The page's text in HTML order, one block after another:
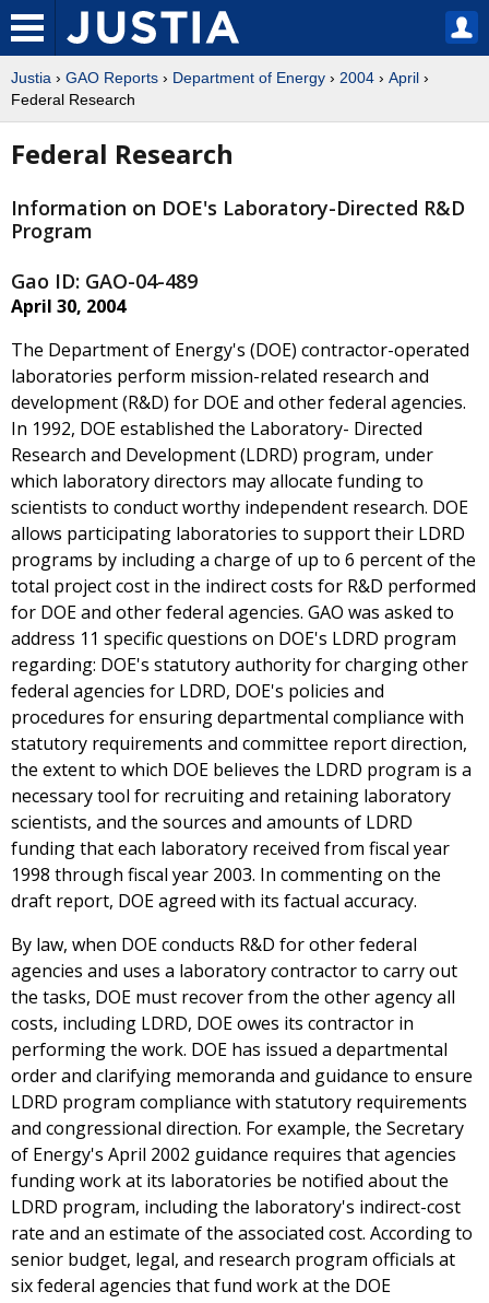
Justia › GAO Reports › Department of Energy › 2004 › April ›
Federal Research
Federal Research
Information on DOE's Laboratory-Directed R&D
Program
Gao ID: GAO-04-489
April 30, 2004
The Department of Energy's (DOE) contractor-operated
laboratories perform mission-related research and
development (R&D) for DOE and other federal agencies.
In 1992, DOE established the Laboratory- Directed
Research and Development (LDRD) program, under
which laboratory directors may allocate funding to
scientists to conduct worthy independent research. DOE
allows participating laboratories to support their LDRD
programs by including a charge of up to 6 percent of the
total project cost in the indirect costs for R&D performed
for DOE and other federal agencies. GAO was asked to
address 11 specific questions on DOE's LDRD program
regarding: DOE's statutory authority for charging other
federal agencies for LDRD, DOE's policies and
procedures for ensuring departmental compliance with
statutory requirements and committee report direction,
the extent to which DOE believes the LDRD program is a
necessary tool for recruiting and retaining laboratory
scientists, and the sources and amounts of LDRD
funding that each laboratory received from fiscal year
1998 through fiscal year 2003. In commenting on the
draft report, DOE agreed with its factual accuracy.
By law, when DOE conducts R&D for other federal
agencies and uses a laboratory contractor to carry out
the tasks, DOE must recover from the other agency all
costs, including LDRD, DOE owes its contractor in
performing the work. DOE has issued a departmental
order and clarifying memoranda and guidance to ensure
LDRD program compliance with statutory requirements
and congressional direction. For example, the Secretary
of Energy's April 2002 guidance requires that agencies
funding work at its laboratories be notified about the
LDRD program, including the laboratory's indirect-cost
rate and an estimate of the associated cost. According to
senior budget, legal, and research program officials at
six federal agencies that fund work at the DOE